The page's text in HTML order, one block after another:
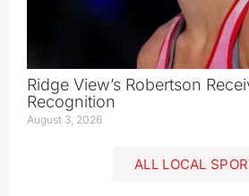
Ridge View’s Robertson
Recognition
August 3, 2026
ALL LOCAL